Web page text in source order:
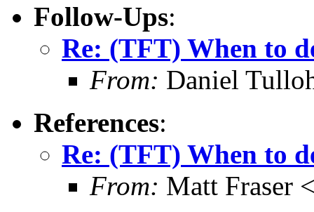
Follow-Ups:
Re: (TFT) When to
From: Daniel
References:
Re: (TFT) When to
From: Matt Fraser